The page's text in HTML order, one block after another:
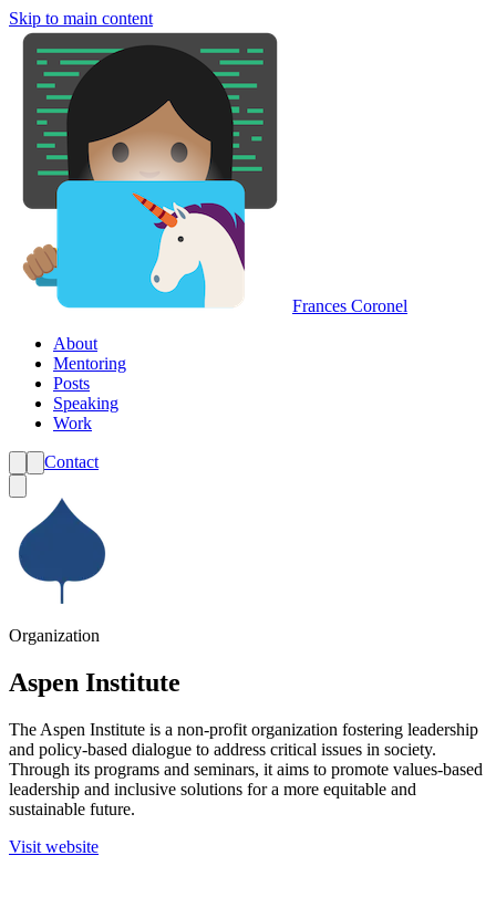
Skip to main content
Frances Coronel
About
Mentoring
Posts
Speaking
Work
Contact
Organization
Aspen Institute
The Aspen Institute is a non-profit organization fostering leadership
and policy-based dialogue to address critical issues in society.
Through its programs and seminars, it aims to promote values-based
leadership and inclusive solutions for a more equitable and
sustainable future.
Visit website